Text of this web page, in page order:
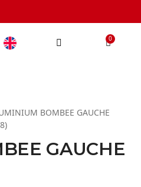
BOMBEE GAUCHE
GAUCHE